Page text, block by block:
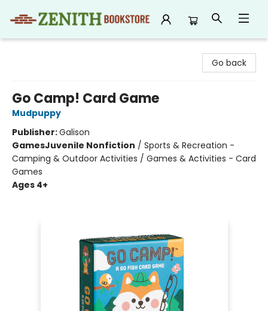
Go back
Go Camp! Card Game
Mudpuppy
Publisher:Galison
GamesJuvenile Nonfiction / Sports & Recreation -
Camping & Outdoor Activities / Games & Activities - Card
Games
Ages 4+